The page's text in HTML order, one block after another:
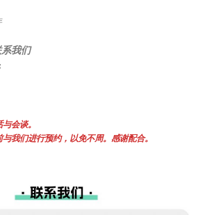
我们
会谈。
我们进行预约，以免不周。感谢配合。